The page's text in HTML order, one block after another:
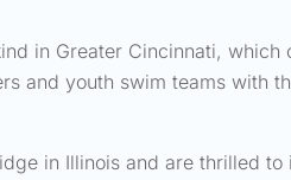
in Greater Cincinnati, which
and youth swim teams with
in Illinois and are thrilled